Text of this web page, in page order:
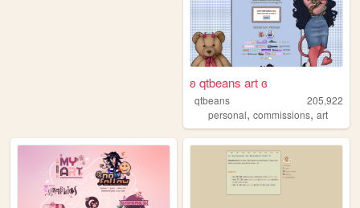
ʚ qtbeans art ɞ
qtbeans
205,922
personal,commissions,art